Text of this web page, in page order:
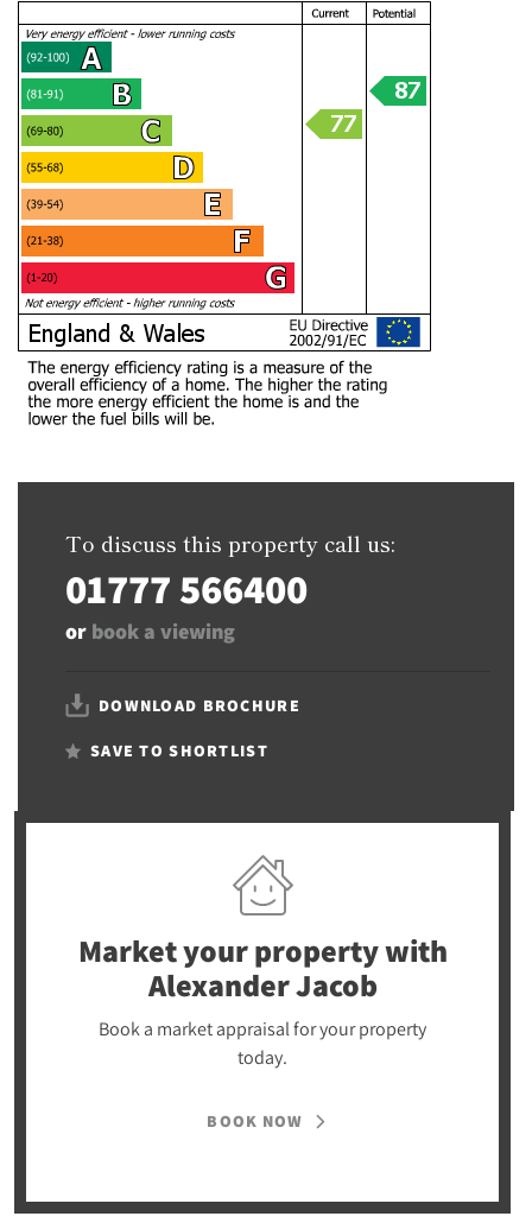
To discuss this property call us:
01777 566400
or book a viewing
DOWNLOAD BROCHURE
SAVE TO SHORTLIST
Market your propertywith
Alexander Jacob
Book a market appraisal for your property
today.
BOOK NOW